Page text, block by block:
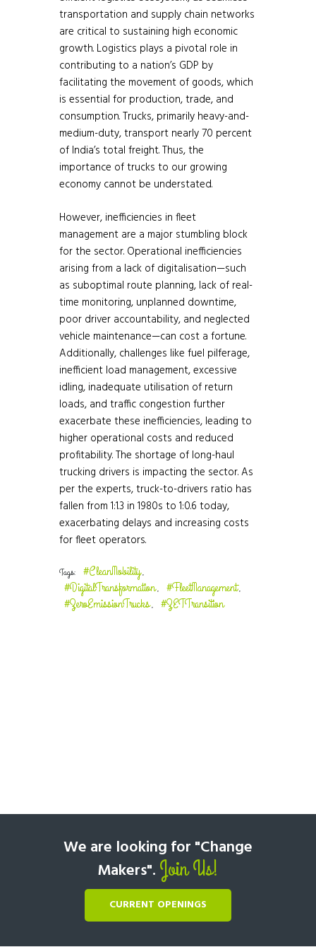
transportation and supply chain networks
are critical to sustaining high economic
growth. Logistics plays a pivotal role in
contributing to a nation’s GDP by
facilitating the movement of goods, which
is essential for production, trade, and
consumption. Trucks, primarily heavy-and-
medium-duty, transport nearly 70 percent
of India’s total freight. Thus, the
importance of trucks to our growing
economy cannot be understated.
However, inefficiencies in fleet
management are a major stumbling block
for the sector. Operational inefficiencies
arising from a lack of digitalisation—such
as suboptimal route planning, lack of real-
time monitoring, unplanned downtime,
poor driver accountability, and neglected
vehicle maintenance—can cost a fortune.
Additionally, challenges like fuel pilferage,
inefficient load management, excessive
idling, inadequate utilisation of return
loads, and traffic congestion further
exacerbate these inefficiencies, leading to
higher operational costs and reduced
profitability. The shortage of long-haul
trucking drivers is impacting the sector. As
per the experts, truck-to-drivers ratio has
fallen from 1:1.3 in 1980s to 1:0.6 today,
exacerbating delays and increasing costs
for fleet operators.
Tags: #CleanMobility,
#DigitalTransformation, #FleetManagement,
#ZeroEmissionTrucks, #ZETTransition
We are looking for "Change
Makers". Join Us!
CURRENT OPENINGS